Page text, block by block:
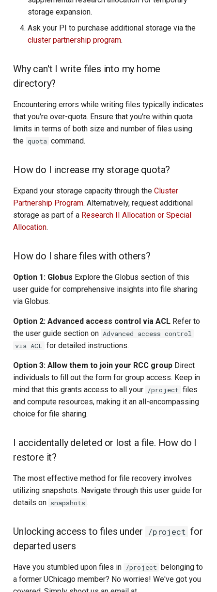
Spark
Tensorflow and PyTorch
storage expansion.
Ask your PI to purchase additional storage via the
cluster partnership program.
Why can't I write files into my home
directory?
Encountering errors while writing files typically indicates
that you're over-quota. Ensure that you're within quota
limits in terms of both size and number of files using
the quota command.
How do I increase my storage quota?
Expand your storage capacity through theCluster
Partnership Program. Alternatively, request additional
storage as part of a Research II Allocation or Special
Allocation.
How do I share files with others?
Option 1: Globus Explore the Globus section of this
user guide for comprehensive insights into file sharing
via Globus.
Option 2: Advanced access control via ACL Refer to
the user guide section on Advanced access control
via ACL for detailed instructions.
Option 3: Allow them to join your RCC group Direct
individuals to fill out the form for group access. Keep in
mind that this grants access to all your /project files
and compute resources, making it an all-encompassing
choice for file sharing.
I accidentally deleted or lost a file. How do I
restore it?
The most effective method for file recovery involves
utilizing snapshots. Navigate through this user guide for
details on snapshots .
Unlocking access to files under /project for
departed users
Have you stumbled upon files in /project belonging to
a former UChicago member? No worries! We've got you